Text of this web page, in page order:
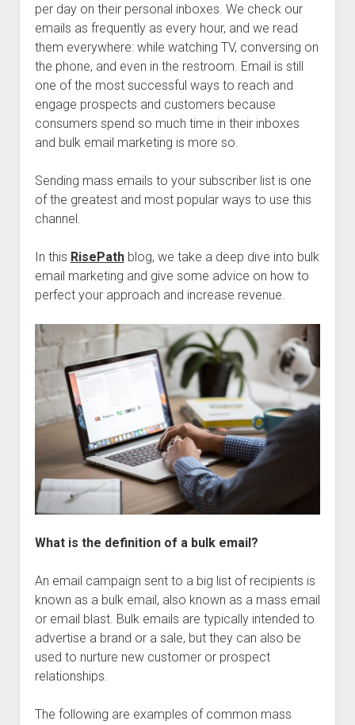
per day on their personal inboxes. We check our
emails as frequently as every hour, and we read
them everywhere: while watching TV, conversing on
the phone, and even in the restroom. Email is still
one of the most successful ways to reach and
engage prospects and customers because
consumers spend so much time in their inboxes
and bulk email marketing is more so.
Sending mass emails to your subscriber list is one
of the greatest and most popular ways to use this
channel.
In this RisePathblog, we take a deep dive into bulk
email marketing and give some advice on how to
perfect your approach and increase revenue.
What is the definition of a bulk email?
An email campaign sent to a big list of recipients is
known as a bulk email, also known as a mass email
or email blast. Bulk emails are typically intended to
advertise a brand or a sale, but they can also be
used to nurture new customer or prospect
relationships.
The following are examples of common mass